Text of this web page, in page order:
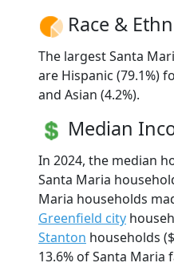
Race &
The largest Santa
are Hispanic (79.1%)
and Asian (4.2%).
Median
In 2024, the median
Santa Maria
Maria households
Greenfield city
Stanton households
13.6% of Santa Maria